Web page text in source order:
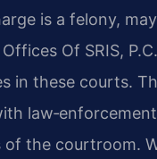
is a felony,
Of SRIS,
in these courts.
the courtroom.